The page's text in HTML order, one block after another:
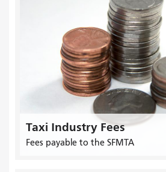
Taxi Industry Fees
Fees payable to the SFMTA